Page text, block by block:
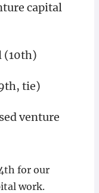
capital
(10th)
tie)
venture
for our
work.